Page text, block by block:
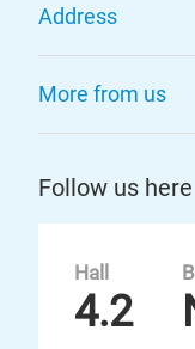
Address
More from us
Follow us here
Hall
4.2